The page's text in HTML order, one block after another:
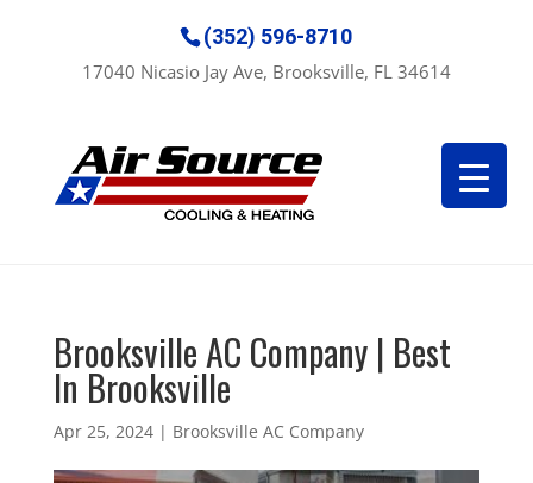
(352) 596-8710
17040 Nicasio Jay Ave, Brooksville, FL 34614
Brooksville AC Company | Best
In Brooksville
Apr 25, 2024| Brooksville AC Company